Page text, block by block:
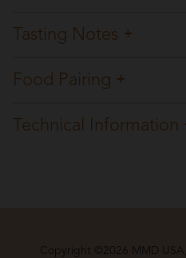
Tasting Notes
Food Pairing
Technical Information
Copyright ©2026 MMD USA,